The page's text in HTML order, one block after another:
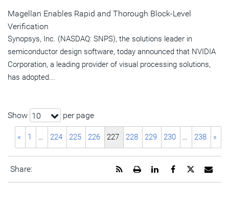
Magellan Enables Rapid and Thorough Block-Level
Verification
Synopsys, Inc. (NASDAQ: SNPS), the solutions leader in
semiconductor design software, today announced that NVIDIA
Corporation, a leading provider of visual processing solutions,
has adopted...
Show 10 per page
« 1 … 224 225 226 227 228 229 230 … 238 »
Share:
URL
Share
page
Share
page
Share
page
Open
printable
Get
RSS